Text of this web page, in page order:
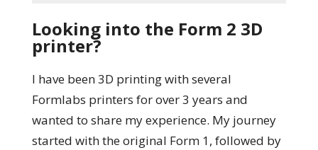
Looking into the Form 2 3D
printer?
I have been 3D printing with several
Formlabs printers for over 3 years and
wanted to share my experience. My journey
started with the original Form 1, followed by